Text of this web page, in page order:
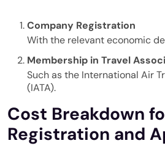
Company Registration
With the relevant economic
Membership in Travel
Such as the International Air
(IATA).
Cost Breakdown
Registration and